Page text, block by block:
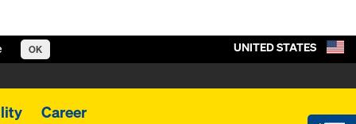
OK
Career
UNITED STATES